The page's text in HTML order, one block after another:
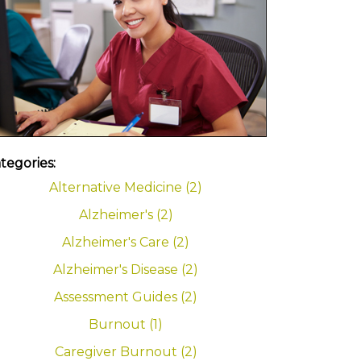
Alternative Medicine (2)
Alzheimer's (2)
Alzheimer's Care (2)
Alzheimer's Disease (2)
Assessment Guides (2)
Burnout (1)
Caregiver Burnout (2)